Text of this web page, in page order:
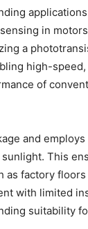
in
a
high-speed,
of
and
This
as factory floors
with limited
suitability